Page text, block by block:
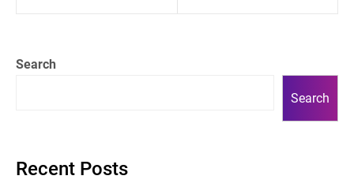
Search
Search
Recent Posts